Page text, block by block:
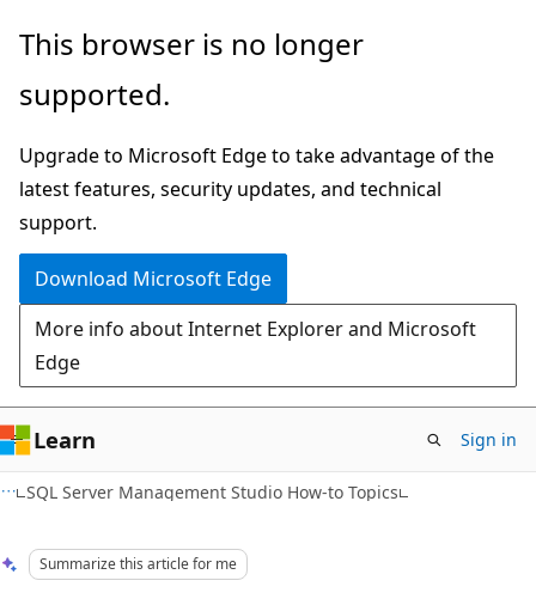
Skip
main
Skip
Ask
chat
experience
This browser is no longer
supported.
Upgrade to Microsoft Edge to take advantage of the
latest features, security updates, and technical
support.
Download Microsoft Edge
More info about Internet Explorer and Microsoft
Edge
Learn Sign in
SQL Server Management Studio How-to Topics
Summarize this article for me